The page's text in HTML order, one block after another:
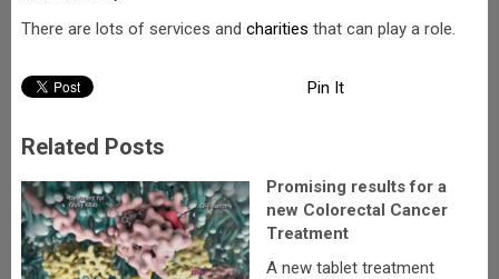
There are lots of services and charities that can play a role.
Pin It
Related Posts
Promising results for a
new Colorectal Cancer
Treatment
A new tablet treatment